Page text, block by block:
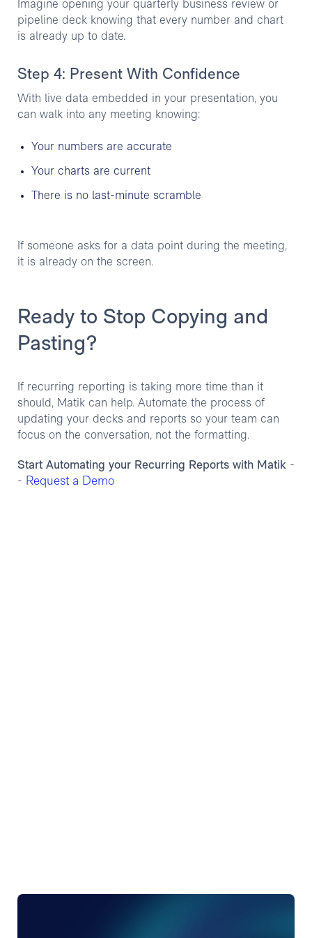
Imagine opening your quarterly business review or
pipeline deck knowing that every number and chart
is already up to date.
Step 4: Present With Confidence
With live data embedded in your presentation, you
can walk into any meeting knowing:
Your numbers are accurate
Your charts are current
There is no last-minute scramble
If someone asks for a data point during the meeting,
it is already on the screen.
Ready to Stop Copying and
Pasting?
If recurring reporting is taking more time than it
should, Matik can help. Automate the process of
updating your decks and reports so your team can
focus on the conversation, not the formatting.
Start Automating your Recurring Reports with Matik -
- Request a Demo